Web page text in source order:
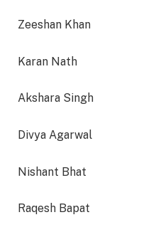
Zeeshan Khan
Karan Nath
Akshara Singh
Divya Agarwal
Nishant Bhat
Raqesh Bapat